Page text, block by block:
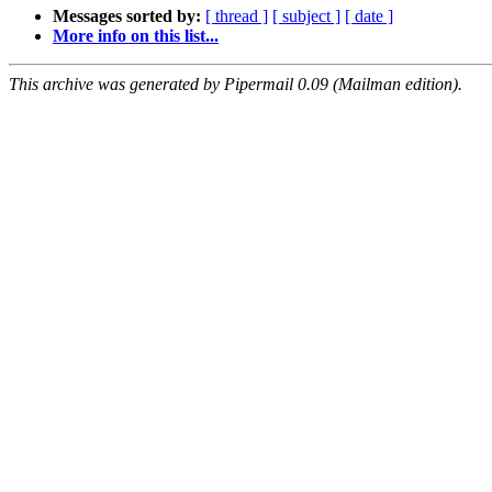
Messages sorted by: [ thread ] [ subject ] [ date ]
More info on this list...
This archive was generated by Pipermail 0.09 (Mailman edition).